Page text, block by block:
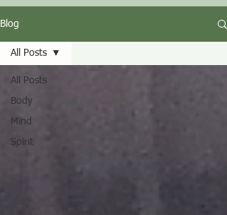
Blog
All Posts
Body
Mind
Spirit
All Posts